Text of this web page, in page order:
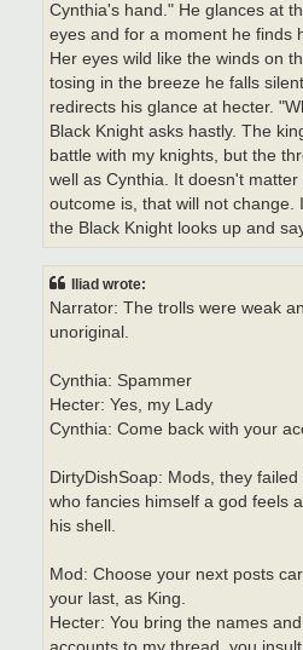
Cynthia's hand." He glances at
eyes and for a moment he finds
Her eyes wild like the winds on
tosing in the breeze he falls
redirects his glance at hecter.
Black Knight asks hastly. The
battle with my knights, but the
well as Cynthia. It doesn't
outcome is, that will not change.
the Black Knight looks up and
Iliad wrote:
Narrator: The trolls were weak
unoriginal.
Cynthia: Spammer
Hecter: Yes, my Lady
Cynthia: Come back with your
DirtyDishSoap: Mods, they
who fancies himself a god feels
his shell.
Mod: Choose your next posts
your last, as King.
Hecter: You bring the names